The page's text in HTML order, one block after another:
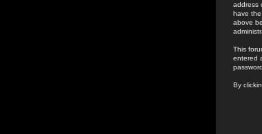
address
have
above
This
entered
By